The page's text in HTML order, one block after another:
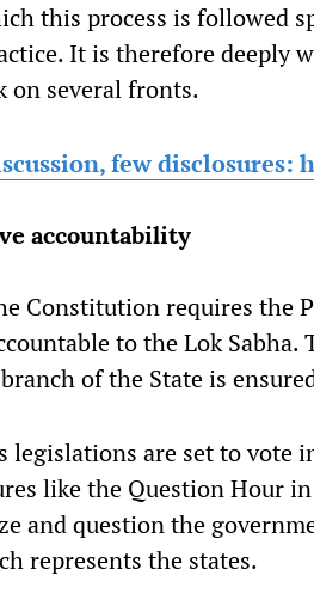
this process is followed
It is therefore deeply
on several fronts.
few disclosures:
accountability
Constitution requires the
to the Lok
of the State is
legislations are set to vote
like the Question Hour
and question the
represents the states.